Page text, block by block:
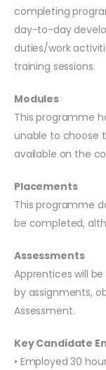
completing
day-to-day
duties/work
training sessions.
Modules
This programme
unable to choose
available on the
Placements
This programme
be completed,
Assessments
Apprentices will
by assignments,
Assessment.
Key Candidate
• Employed 30